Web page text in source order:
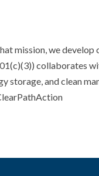
mission, we
collaborates
storage, and clean